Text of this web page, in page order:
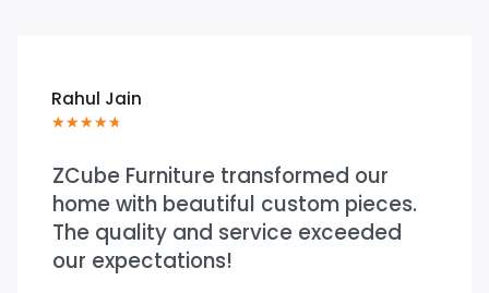
Rahul Jain
★★★★★
ZCube Furniture transformed our
home with beautiful custom pieces.
The quality and service exceeded
our expectations!